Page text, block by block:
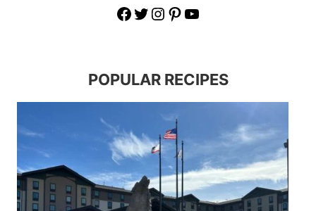
Facebook
Twitter
Instagram
Pinterest
YouTube
POPULAR RECIPES